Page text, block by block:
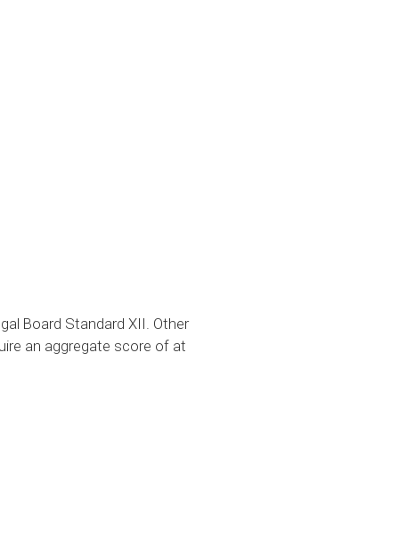
Board Standard XII. Other
an aggregate score of at